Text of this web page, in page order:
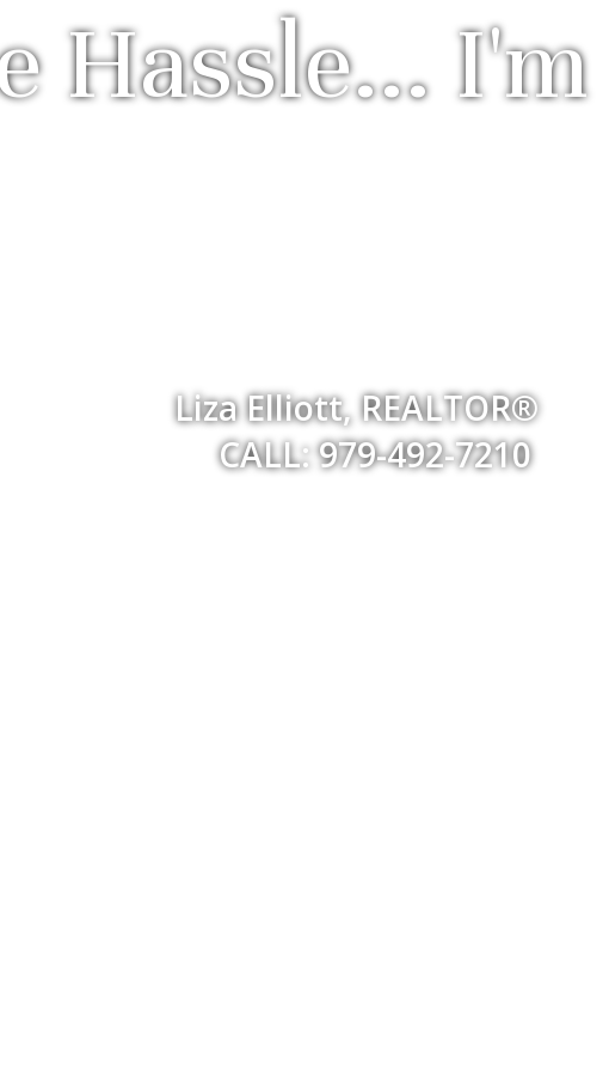
Hassle... I'm
Liza Elliott, REALTOR®
CALL: 979-492-7210